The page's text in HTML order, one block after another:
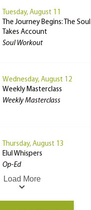
Tuesday, August 11
The Journey Begins: The Soul
Takes Account
Soul Workout
Wednesday, August 12
Weekly Masterclass
Weekly Masterclass
Thursday, August 13
Elul Whispers
Op-Ed
Load More